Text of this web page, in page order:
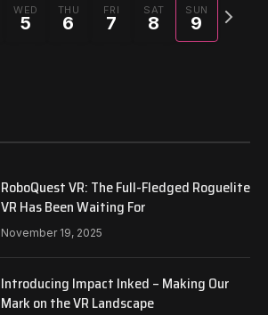
WED
5
THU
6
FRI
7
SAT
8
SUN
9
Next
week
RoboQuest VR: The Full-Fledged Roguelite
VR Has Been Waiting For
November 19, 2025
Introducing Impact Inked – Making Our
Mark on the VR Landscape